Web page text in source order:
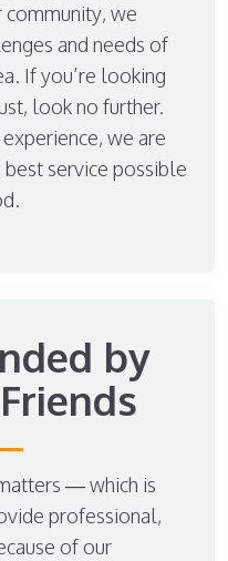
community, we
and needs of
If you’re looking
look no further.
we are
service possible
by
— which is
professional,
of our